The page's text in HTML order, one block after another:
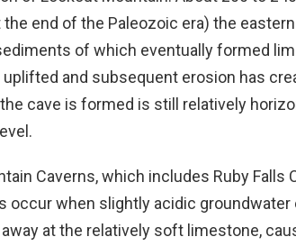
end of the Paleozoic era) the
of which eventually formed
uplifted and subsequent erosion has
cave is formed is still relatively
Caverns, which includes Ruby Falls
occur when slightly acidic
at the relatively soft limestone,